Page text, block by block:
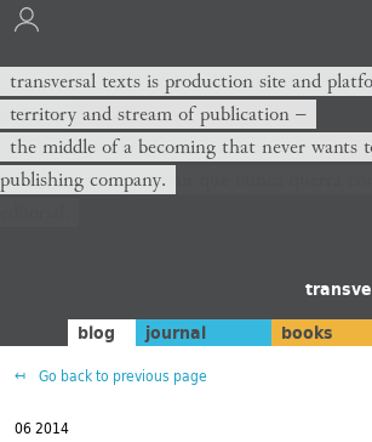
transversal texts es sitio de producción y
tiempo,
territorio y corriente de publicación −
el medio de un devenir que nunca querrá
transversal texts is production site and
territory and stream of publication −
the middle of a becoming that never wants
publishing company.
blog journal books
Go back to previous page
06 2014